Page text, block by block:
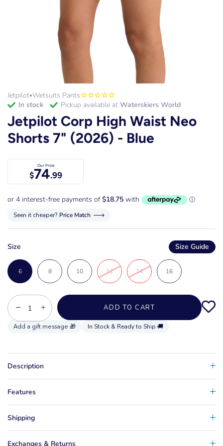
Jetpilot•Wetsuits Pants
in stock
Pickup available at Waterskiers World
Jetpilot Corp High Waist Neo
Shorts 7" (2026) - Blue
Our Price
$74.99
Seen it cheaper? Price Match
Size Size Guide
6 8 10 12 14 16
− + ADD TO CART
In Stock & Ready to Ship 🚚
Description
Features
Shipping
Exchanges & Returns